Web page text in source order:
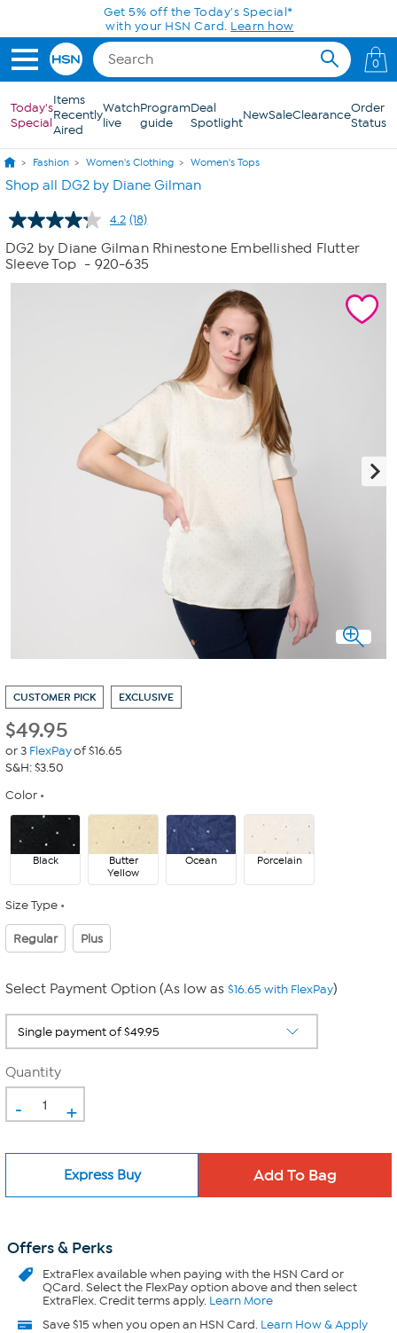
Skip to Main ContentGet 5% off the Today's Special*
with your HSN Card. Learn how
0
Today's
Special
Items
Recently
Aired
Watch
live
Program
guide
Deal
SpotlightNewSaleClearanceOrder
Status
Fashion Women's Clothing Women's Tops
Shop all DG2 by Diane Gilman
4.2 Read
Reviews.
Same
page
(18)
DG2 by Diane Gilman Rhinestone Embellished Flutter
Sleeve Top - 920-635
CUSTOMER PICK EXCLUSIVE
$49.95
or 3 FlexPayof $16.65
S&H: $3.50
Color
Black
Butter
Yellow
Ocean Porcelain
Size Type
Regular Plus
Select Payment Option (As low as $16.65 with FlexPay)
Quantity
- +
Express Buy
Offers & Perks
ExtraFlexavailable when paying with the HSN Card or
QCard. Select the FlexPay option above and then select
ExtraFlex. Credit terms apply. Learn More
Save $15 when you open an HSN Card. Learn How & Apply